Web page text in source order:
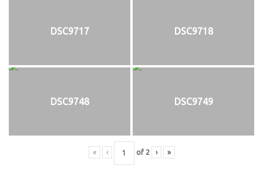
DSC9717 DSC9718
DSC9748 DSC9749
« ‹ of 2 › »